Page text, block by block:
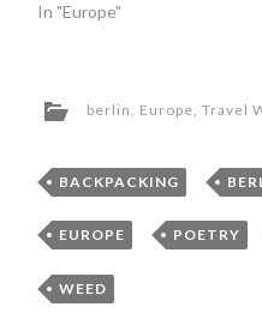
In "Europe"
berlin, Europe,Travel
BACKPACKING ,
EUROPE , POETRY
WEED